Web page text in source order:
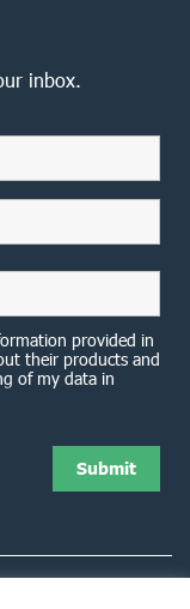
inbox.
provided in
their products and
of my data in